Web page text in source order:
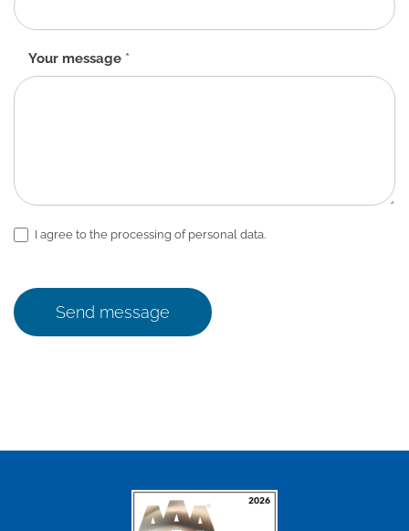
Your message *
I agree to the processing of personal data.
Send message